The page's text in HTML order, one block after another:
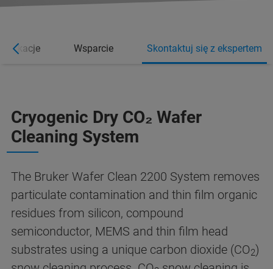
Aplikacje Wsparcie Skontaktuj się z ekspertem
Cryogenic Dry CO­­₂ Wafer
Cleaning System
The Bruker Wafer Clean 2200 System removes
particulate contamination and thin film organic
residues from silicon, compound
semiconductor, MEMS and thin film head
substrates using a unique carbon dioxide (CO2)